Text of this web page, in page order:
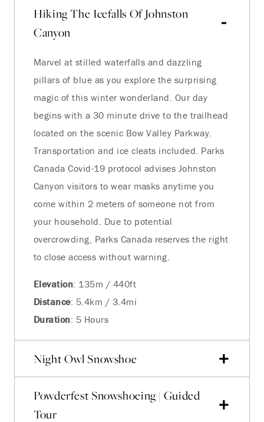
Hiking The Icefalls Of Johnston
Canyon
Marvel at stilled waterfalls and dazzling
pillars of blue as you explore the surprising
magic of this winter wonderland. Our day
begins with a 30 minute drive to the trailhead
located on the scenic Bow Valley Parkway.
Transportation and ice cleats included. Parks
Canada Covid-19 protocol advises Johnston
Canyon visitors to wear masks anytime you
come within 2 meters of someone not from
your household. Due to potential
overcrowding, Parks Canada reserves the right
to close access without warning.
Elevation: 135m / 440ft
Distance: 5.4km / 3.4mi
Duration: 5 Hours
Night Owl Snowshoe
Powderfest Snowshoeing | Guided
Tour